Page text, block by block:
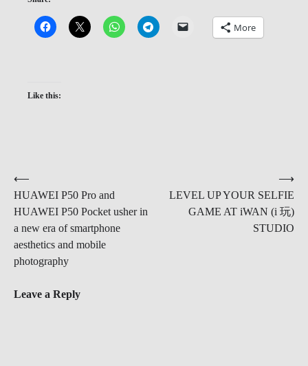
More
Like this:
Post
navigation
⟵
HUAWEI P50 Pro and
HUAWEI P50 Pocket usher in
a new era of smartphone
aesthetics and mobile
photography
LEVEL UP YOUR SELFIE
GAME AT iWAN (i 玩)
STUDIO
⟶
Leave a Reply